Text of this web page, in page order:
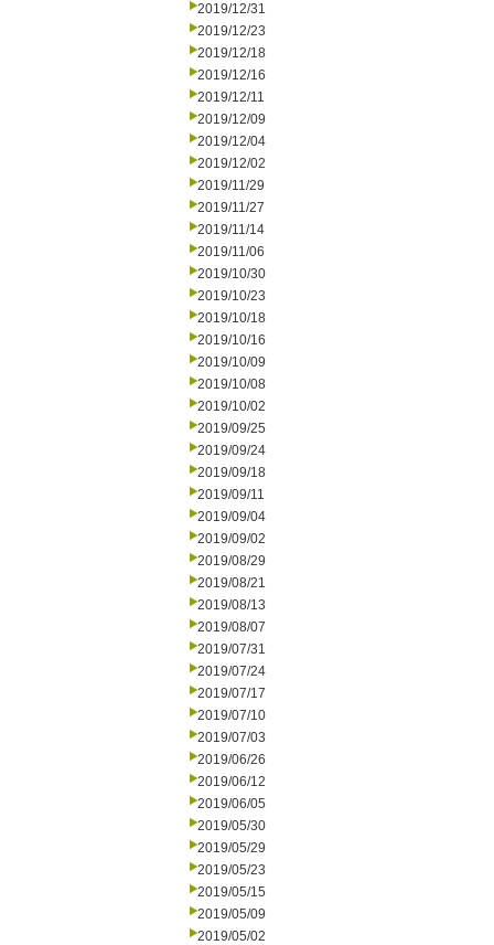
2019/12/31
2019/12/23
2019/12/18
2019/12/16
2019/12/11
2019/12/09
2019/12/04
2019/12/02
2019/11/29
2019/11/27
2019/11/14
2019/11/06
2019/10/30
2019/10/23
2019/10/18
2019/10/16
2019/10/09
2019/10/08
2019/10/02
2019/09/25
2019/09/24
2019/09/18
2019/09/11
2019/09/04
2019/09/02
2019/08/29
2019/08/21
2019/08/13
2019/08/07
2019/07/31
2019/07/24
2019/07/17
2019/07/10
2019/07/03
2019/06/26
2019/06/12
2019/06/05
2019/05/30
2019/05/29
2019/05/23
2019/05/15
2019/05/09
2019/05/02